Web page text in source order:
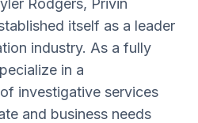
Rodgers, Privin
itself as a leader
industry. As a fully
in a
investigative services
and business needs